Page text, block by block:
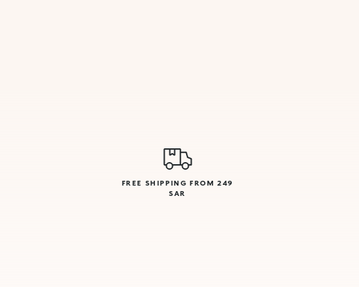
FREE SHIPPING FROM 249
SAR